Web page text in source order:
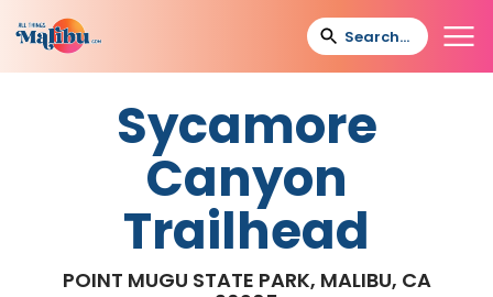
Sycamore
Canyon
Trailhead
POINT MUGU STATE PARK, MALIBU, CA